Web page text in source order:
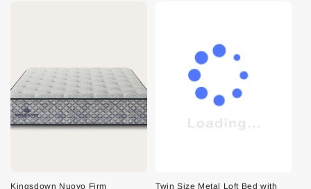
Kingsdown Nuovo Firm Twin Size Metal Loft Bed with